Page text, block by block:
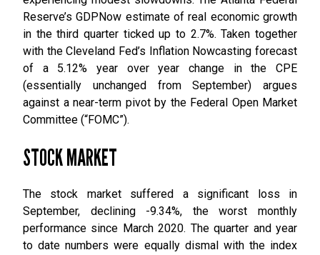
Reserve’s GDPNow estimate of real economic growth
in the third quarter ticked up to 2.7%. Taken together
with the Cleveland Fed’s Inflation Nowcasting forecast
of a 5.12% year over year change in the CPE
(essentially unchanged from September) argues
against a near-term pivot by the Federal Open Market
Committee (“FOMC”).
STOCK MARKET
The stock market suffered a significant loss in
September, declining -9.34%, the worst monthly
performance since March 2020. The quarter and year
to date numbers were equally dismal with the index